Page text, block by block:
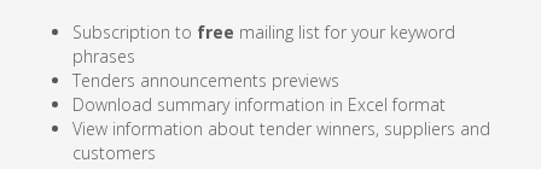
Subscription to free mailing list for your keyword
phrases
Tenders announcements previews
Download summary information in Excel format
View information about tender winners, suppliers and
customers